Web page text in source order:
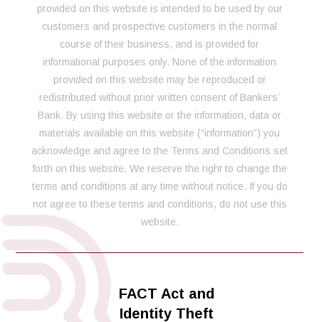
provided on this website is intended to be used by our
customers and prospective customers in the normal
course of their business, and is provided for
informational purposes only. None of the information
provided on this website may be reproduced or
redistributed without prior written consent of Bankers’
Bank. By using this website or the information, data or
materials available on this website (“information”) you
acknowledge and agree to the Terms and Conditions set
forth on this website. We reserve the right to change the
terms and conditions at any time without notice. If you do
not agree to these terms and conditions, do not use this
website.
FACT Act and
Identity Theft